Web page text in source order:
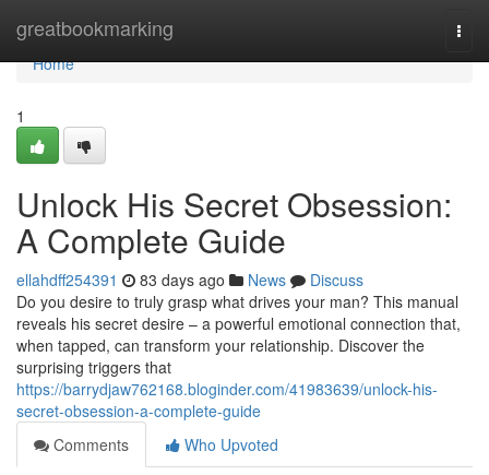
greatbookmarking
Home
Home
1
Unlock His Secret Obsession:
A Complete Guide
ellahdff254391 83 days ago News
Discuss
Do you desire to truly grasp what drives your man? This manual
reveals his secret desire – a powerful emotional connection that,
when tapped, can transform your relationship. Discover the
surprising triggers that
https://barrydjaw762168.bloginder.com/41983639/unlock-his-
secret-obsession-a-complete-guide
Comments
Who Upvoted